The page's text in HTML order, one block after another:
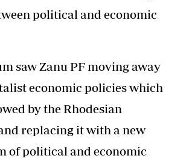
political and economic
saw Zanu PF moving away
economic policies which
by the Rhodesian
replacing it with a new
of political and economic